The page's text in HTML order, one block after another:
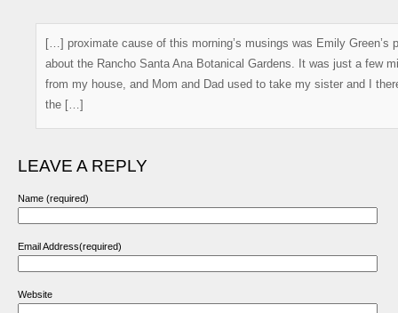
[…] proximate cause of this morning’s musings was Emily Green’s
about the Rancho Santa Ana Botanical Gardens. It was just a few
from my house, and Mom and Dad used to take my sister and I
the […]
LEAVE A REPLY
Name (required)
Email Address(required)
Website